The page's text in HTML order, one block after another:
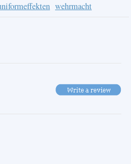
wehrmacht